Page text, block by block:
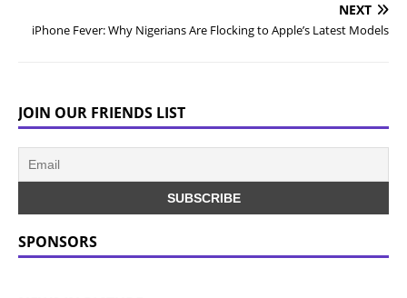
NEXT
iPhone Fever: Why Nigerians Are Flocking to Apple’s Latest Models
JOIN OUR FRIENDS LIST
SPONSORS